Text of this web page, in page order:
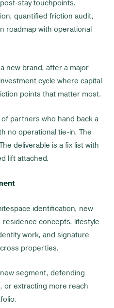
stay touchpoints.
quantified friction audit,
roadmap with operational
new brand, after a major
cycle where capital
points that matter most.
of partners who hand back a
no operational tie-in. The
deliverable is a fix list with
lift attached.
identification, new
concepts, lifestyle
work, and signature
properties.
segment, defending
or extracting more reach